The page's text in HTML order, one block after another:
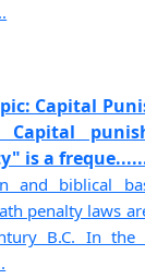
Capital
Capital
is a
and biblical
penalty laws
B.C. In